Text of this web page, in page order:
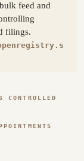
feed and
filings.
CONTROLLED